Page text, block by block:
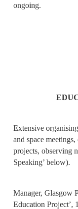
ongoing.
Extensive
and space
projects, observing
Speaking’ below).
Manager, Glasgow
Education Project’,